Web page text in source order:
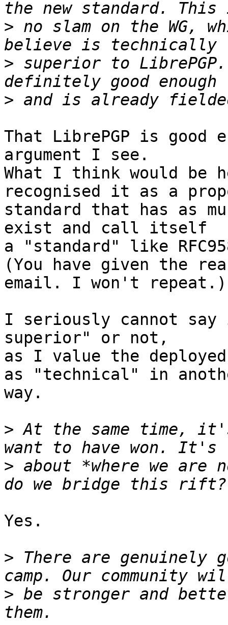
> no slam on the WG,
> superior to
>
That LibrePGP is good
argument I see.
What I think would
recognised it as a
standard that has as
exist and call itself
a "standard" like
(You have given the
email. I won't repeat.)
I seriously cannot say
superior" or not,
as I value the
as "technical" in
way.
> At the same time,
> about *where we are
Yes.
> There are genuinely
> be stronger and